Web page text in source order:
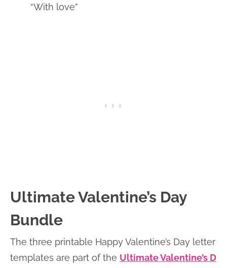
“With love”
Ultimate Valentine’s Day
Bundle
The three printable Happy Valentine’s Day letter
templates are part of the Ultimate Valentine’s D